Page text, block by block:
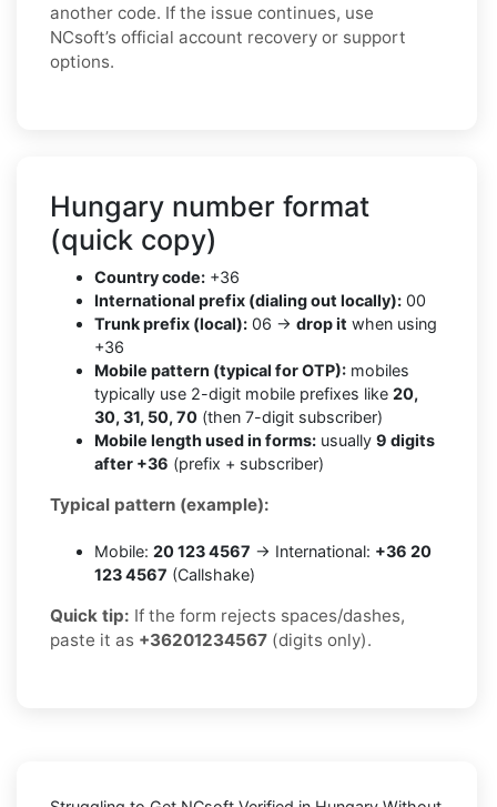
another code. If the issue continues, use
NCsoft’s official account recovery or support
options.
Hungary number format
(quick copy)
Country code: +36
International prefix (dialing out locally): 00
Trunk prefix (local): 06 → drop it when using
+36
Mobile pattern (typical for OTP): mobiles
typically use 2-digit mobile prefixes like 20,
30, 31, 50, 70 (then 7-digit subscriber)
Mobile length used in forms: usually 9 digits
after +36 (prefix + subscriber)
Typical pattern (example):
Mobile: 20 123 4567 → International: +36 20
123 4567 (Callshake)
Quick tip: If the form rejects spaces/dashes,
paste it as +36201234567 (digits only).